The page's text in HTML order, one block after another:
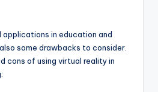
applications in education and
some drawbacks to consider.
cons of using virtual reality in